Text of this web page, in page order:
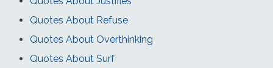
Quotes About Refuse
Quotes About Overthinking
Quotes About Surf